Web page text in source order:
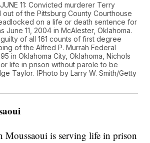
11: Convicted murderer Terry
out of the Pittsburg County Courthouse
on a life or death sentence for
June 11, 2004 in McAlester, Oklahoma.
of all 161 counts of first degree
of the Alfred P. Murrah Federal
in Oklahoma City, Oklahoma, Nichols
life in prison without parole to be
Taylor. (Photo by Larry W. Smith/Getty
Moussaoui is serving life in prison